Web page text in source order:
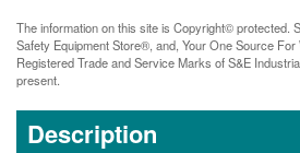
The information on this site is Copyright© protected.
Safety Equipment Store®, and, Your One Source
Registered Trade and Service Marks of S&E
present.
Description